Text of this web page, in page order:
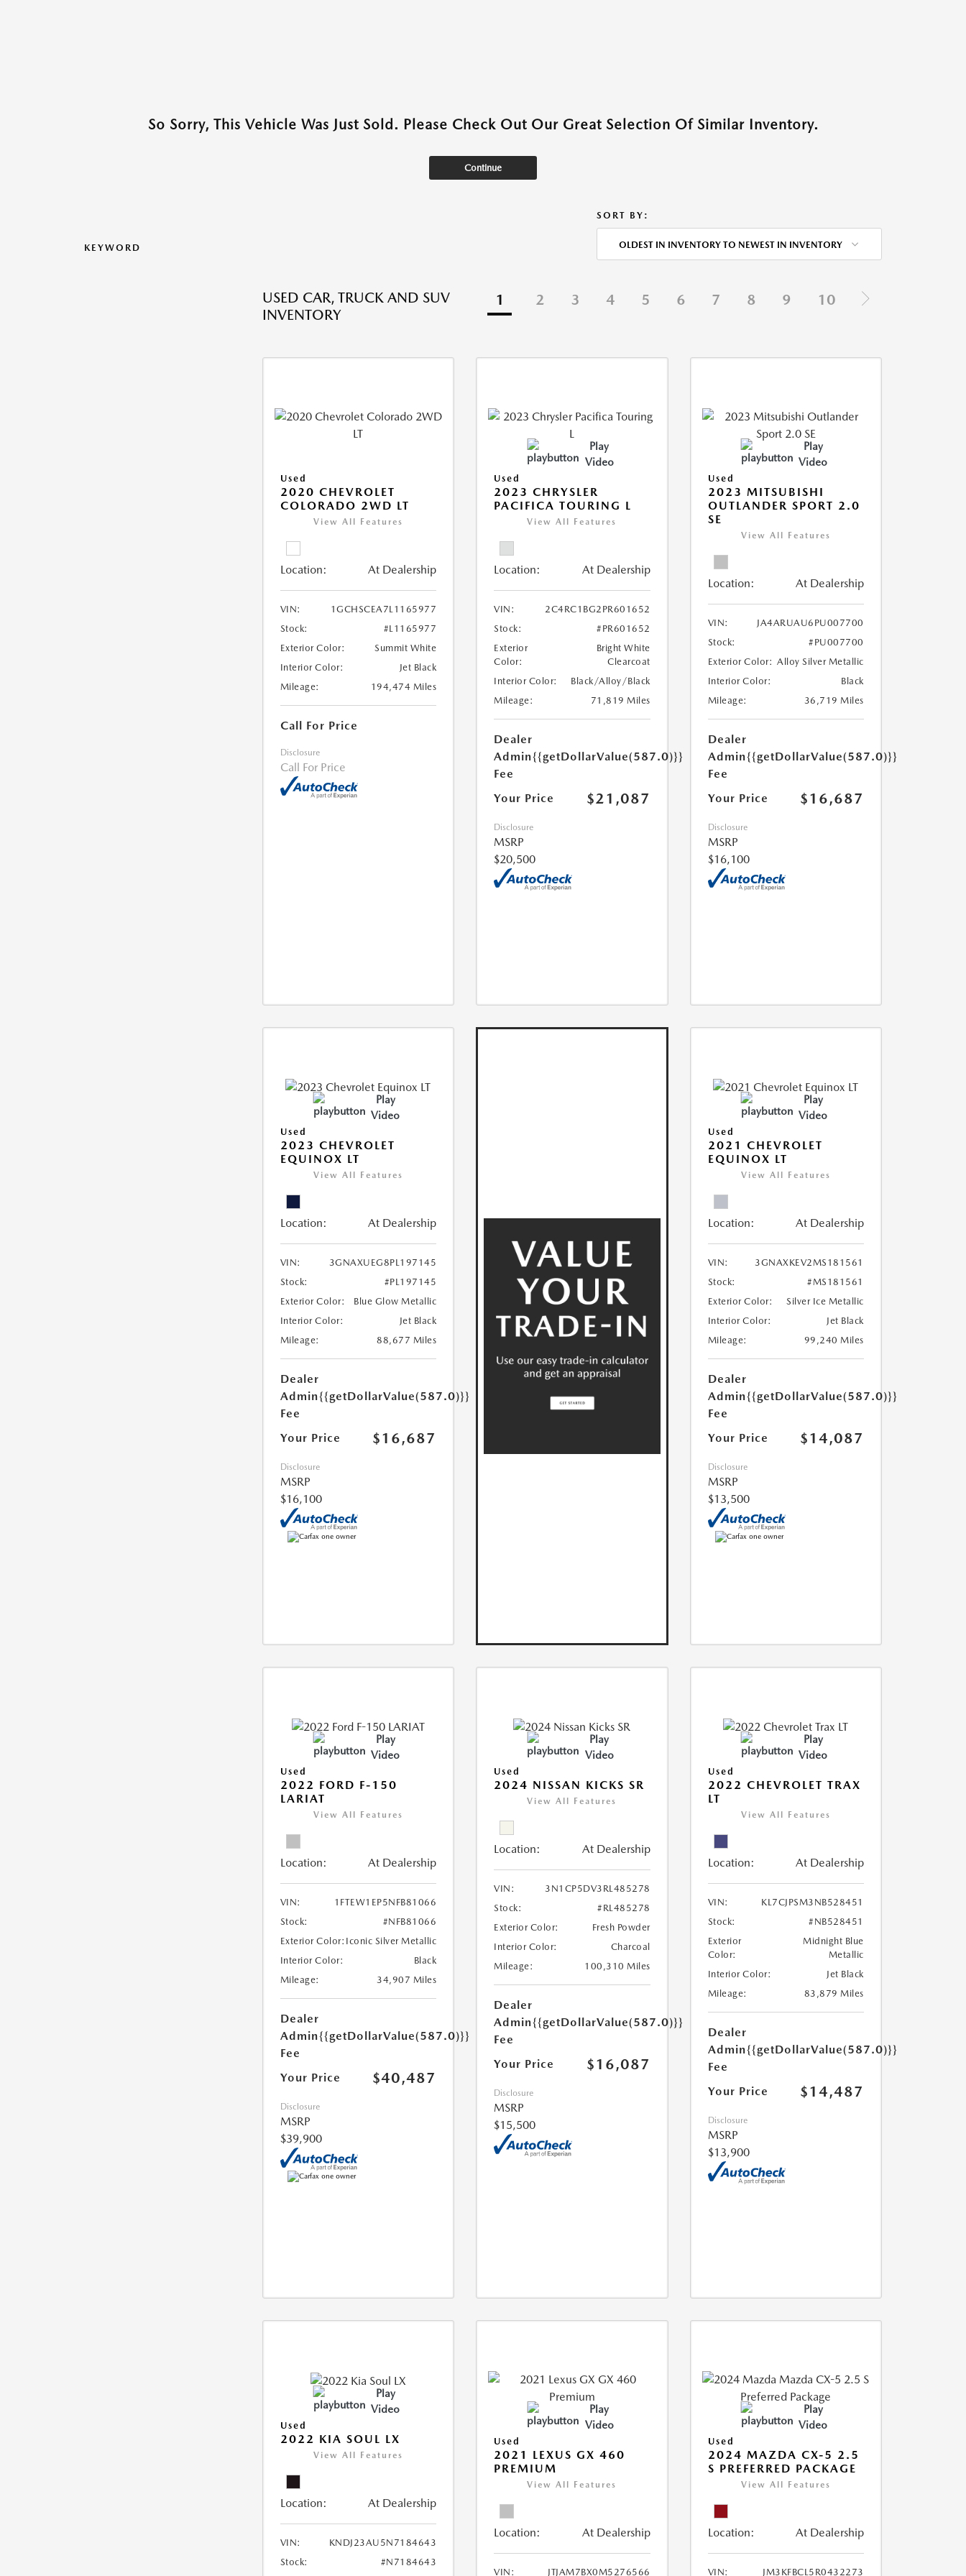
So Sorry, This Vehicle Was Just Sold. Please Check Out Our Great Selection Of Similar Inventory.
Continue
KEYWORD
SORT BY:
OLDEST IN INVENTORY TO NEWEST IN INVENTORY
USED CAR, TRUCK AND SUV
INVENTORY
1 2 3 4 5 6 7 8 9 10
Used
2020 CHEVROLET
COLORADO 2WD LT
View All Features
Location: At Dealership
VIN:
1GCHSCEA7L1165977
Stock:
#L1165977
Exterior Color:
Summit White
Interior Color:
Jet Black
Mileage:
194,474 Miles
Call For Price
Disclosure
Call For Price
Play
Video
Used
2023 CHRYSLER
PACIFICA TOURING L
View All Features
Location: At Dealership
VIN:
2C4RC1BG2PR601652
Stock:
#PR601652
Exterior
Color:
Bright White
Clearcoat
Interior Color:
Black/Alloy/Black
Mileage:
71,819 Miles
Dealer
Admin
Fee
{{getDollarValue(587.0)}}
Your Price $21,087
Disclosure
MSRP
$20,500
Play
Video
Used
2023 MITSUBISHI
OUTLANDER SPORT 2.0
SE
View All Features
Location: At Dealership
VIN:
JA4ARUAU6PU007700
Stock:
#PU007700
Exterior Color: Alloy Silver Metallic
Interior Color:
Black
Mileage:
36,719 Miles
Dealer
Admin
Fee
{{getDollarValue(587.0)}}
Your Price $16,687
Disclosure
MSRP
$16,100
Play
Video
Used
2023 CHEVROLET
EQUINOX LT
View All Features
Location: At Dealership
VIN:
3GNAXUEG8PL197145
Stock:
#PL197145
Exterior Color:
Blue Glow Metallic
Interior Color:
Jet Black
Mileage:
88,677 Miles
Dealer
Admin
Fee
{{getDollarValue(587.0)}}
Your Price $16,687
Disclosure
MSRP
$16,100
Play
Video
Used
2021 CHEVROLET
EQUINOX LT
View All Features
Location: At Dealership
VIN:
3GNAXKEV2MS181561
Stock:
#MS181561
Exterior Color:
Silver Ice Metallic
Interior Color:
Jet Black
Mileage:
99,240 Miles
Dealer
Admin
Fee
{{getDollarValue(587.0)}}
Your Price $14,087
Disclosure
MSRP
$13,500
Play
Video
Used
2022 FORD F-150
LARIAT
View All Features
Location: At Dealership
VIN:
1FTEW1EP5NFB81066
Stock:
#NFB81066
Exterior Color: Iconic Silver Metallic
Interior Color:
Black
Mileage:
34,907 Miles
Dealer
Admin
Fee
{{getDollarValue(587.0)}}
Your Price $40,487
Disclosure
MSRP
$39,900
Play
Video
Used
2024 NISSAN KICKS SR
View All Features
Location: At Dealership
VIN:
3N1CP5DV3RL485278
Stock:
#RL485278
Exterior Color:
Fresh Powder
Interior Color:
Charcoal
Mileage:
100,310 Miles
Dealer
Admin
Fee
{{getDollarValue(587.0)}}
Your Price $16,087
Disclosure
MSRP
$15,500
Play
Video
Used
2022 CHEVROLET TRAX
LT
View All Features
Location: At Dealership
VIN:
KL7CJPSM3NB528451
Stock:
#NB528451
Exterior
Color:
Midnight Blue
Metallic
Interior Color:
Jet Black
Mileage:
83,879 Miles
Dealer
Admin
Fee
{{getDollarValue(587.0)}}
Your Price $14,487
Disclosure
MSRP
$13,900
Play
Video
Used
2022 KIA SOUL LX
View All Features
Location: At Dealership
VIN:
KNDJ23AU5N7184643
Stock:
#N7184643
Play
Video
Used
2021 LEXUS GX 460
PREMIUM
View All Features
Location: At Dealership
VIN: JTJAM7BX0M5276566
Play
Video
Used
2024 MAZDA CX-5 2.5
S PREFERRED PACKAGE
View All Features
Location: At Dealership
VIN: JM3KFBCL5R0432273